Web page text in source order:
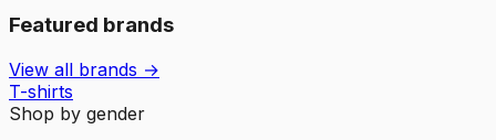
Featured brands
View all brands →
T-shirts
Shop by gender